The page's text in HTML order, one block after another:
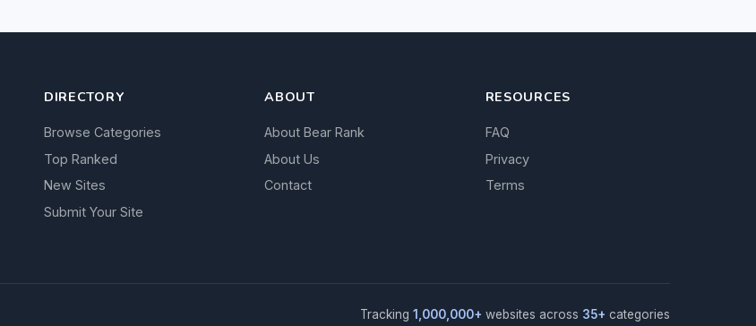
DIRECTORY
Browse Categories
Top Ranked
New Sites
Submit Your Site
ABOUT
About Bear Rank
About Us
Contact
RESOURCES
FAQ
Privacy
Terms
Tracking 1,000,000+ websites across 35+ categories